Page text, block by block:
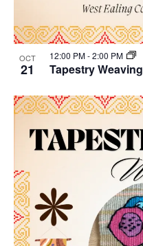
OCT
21 Tapestry Weaving
12:00 PM-2:00 PM